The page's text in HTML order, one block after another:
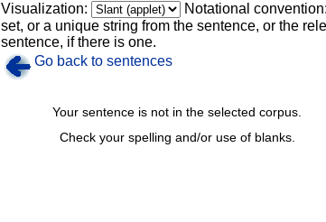
Visualization: Notational convention:
set, or a unique string from the sentence, or the
sentence, if there is one.
Go back to sentences
Check your spelling and/or use of blanks.
Your sentence is not in the selected corpus.